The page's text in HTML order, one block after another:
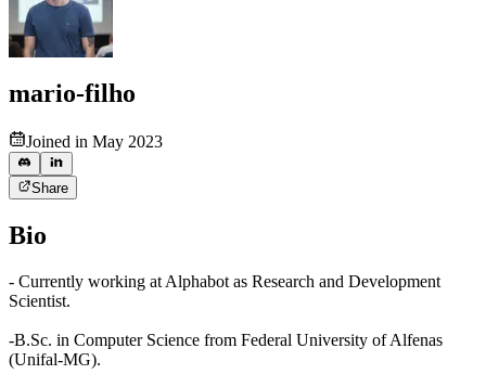
mario-filho
Joined in May 2023
Share
Bio
- Currently working at Alphabot as Research and Development
Scientist.
-B.Sc. in Computer Science from Federal University of Alfenas
(Unifal-MG).